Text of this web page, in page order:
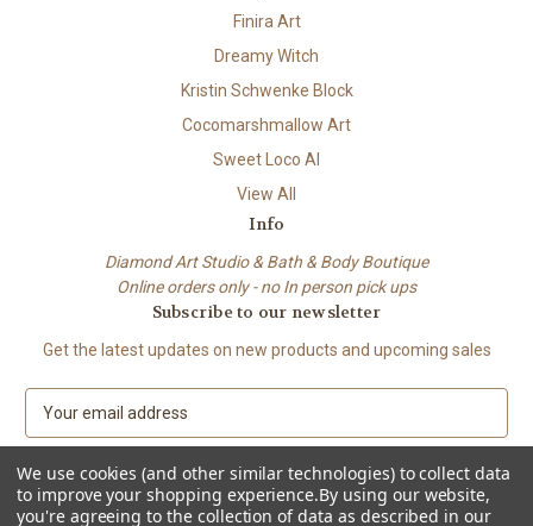
Finira Art
Dreamy Witch
Kristin Schwenke Block
Cocomarshmallow Art
Sweet Loco AI
View All
Info
Diamond Art Studio & Bath & Body Boutique
Online orders only - no In person pick ups
Subscribe to our newsletter
Get the latest updates on new products and upcoming sales
a
i
l
We use cookies (and other similar technologies) to collect data
to improve your shopping experience.By using our website,
you're agreeing to the collection of data as described in our